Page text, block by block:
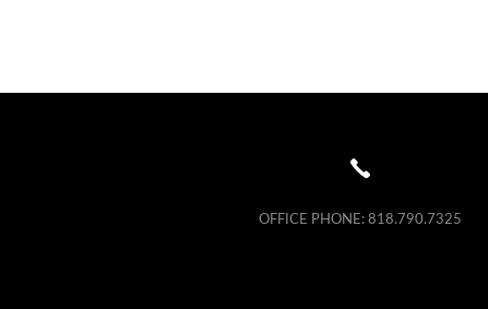
OFFICE PHONE: 818.790.7325